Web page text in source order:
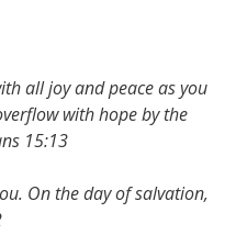
all joy and peace as you
with hope by the
15:13
On the day of salvation,